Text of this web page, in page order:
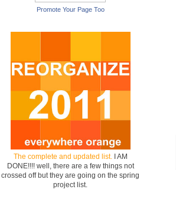
Promote Your Page Too
The complete and updated list. I AM
DONE!!!! well, there are a few things not
crossed off but they are going on the spring
project list.